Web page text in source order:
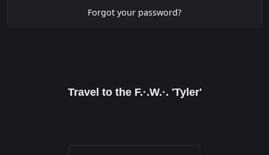
Forgot your password?
Travel to the F.·.W.·. 'Tyler'